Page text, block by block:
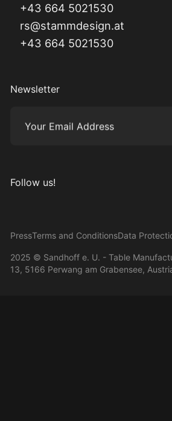
+43 664 5021530
rs@stammdesign.at
+43 664 5021530
Newsletter
Your Email Address
Follow us!
PressTerms and ConditionsData
2025 © Sandhoff e. U. - Table
13, 5166 Perwang am Grabensee,